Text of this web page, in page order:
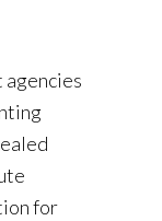
agencies
for